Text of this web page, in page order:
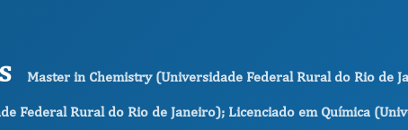
Master in Chemistry (Universidade Federal Rural do Rio de
Federal Rural do Rio de Janeiro); Licenciado em Química